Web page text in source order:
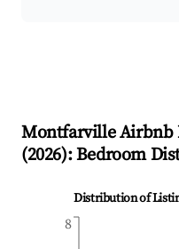
MontfarvilleAirbnb
(2026): Bedroom
Distribution of
8